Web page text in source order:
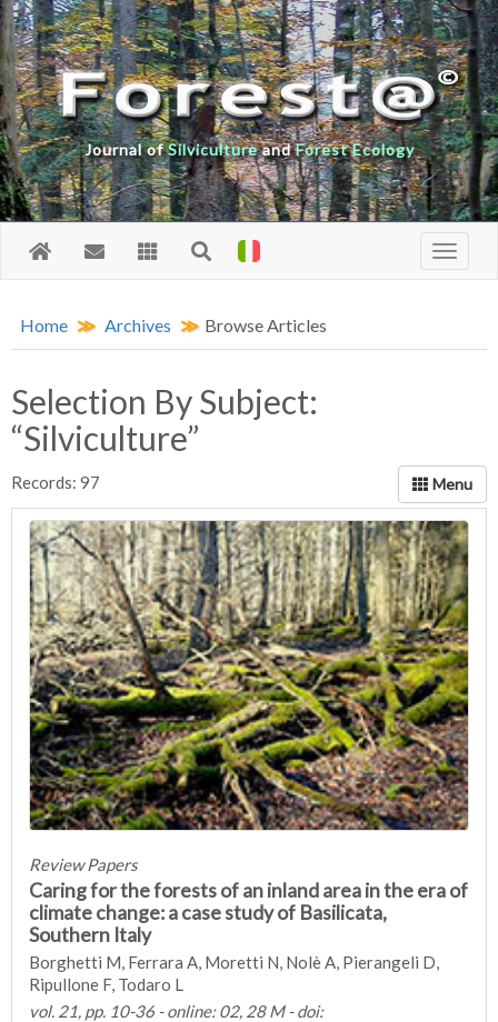
Journal ofSilvicultureandForest Ecology
Home Archives Browse Articles
Selection By Subject:
“Silviculture”
Records: 97
Review Papers
Caring for the forests of an inland area in the era of
climate change: a case study of Basilicata,
Southern Italy
Borghetti M, Ferrara A, Moretti N, Nolè A, Pierangeli D,
Ripullone F, Todaro L
vol. 21, pp. 10-36 - online: 02, 28 M - doi: